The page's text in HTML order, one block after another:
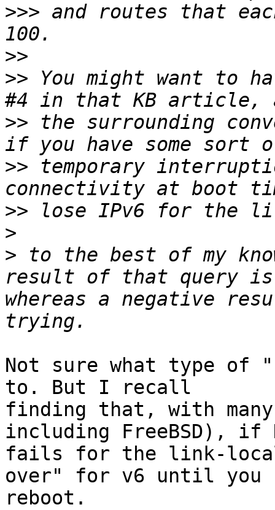
>>> and routes that
>>
>> You might want to
>> the surrounding
>> temporary
>>
>
> to the best of my
result of that query is
whereas a negative
Not sure what type
to. But I recall
finding that, with
including FreeBSD), if
fails for the link-local
over" for v6 until you
reboot.